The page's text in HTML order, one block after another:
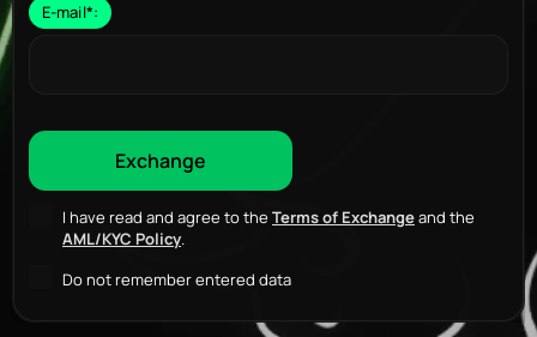
E-mail*:
I have read and agree to the Terms of Exchangeand the
AML/KYC Policy.
Do not remember entered data